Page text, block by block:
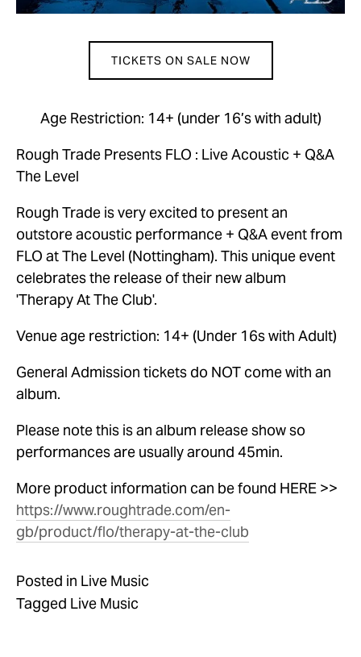
TICKETS ON SALE NOW
Age Restriction: 14+ (under 16’s with adult)
Rough Trade Presents FLO : Live Acoustic + Q&A
The Level
Rough Trade is very excited to present an
outstore acoustic performance + Q&A event from
FLO at The Level (Nottingham). This unique event
celebrates the release of their new album
'Therapy At The Club'.
Venue age restriction: 14+ (Under 16s with Adult)
General Admission tickets do NOT come with an
album.
Please note this is an album release show so
performances are usually around 45min.
https://www.roughtrade.com/en-
gb/product/flo/therapy-at-the-club
Posted in Live Music
Tagged Live Music